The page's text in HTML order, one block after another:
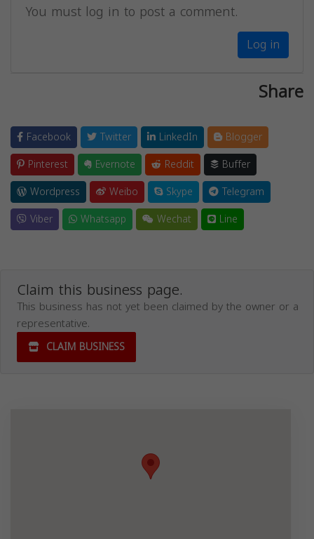
You must log in to post a comment.
Log in
Share
Facebook Twitter LinkedIn
Blogger
Pinterest
Evernote Reddit
Buffer
Wordpress
Weibo Skype
Telegram
Viber
Whatsapp Wechat Line
Claim this business page.
This business has not yet been claimed by the owner or a
representative.
CLAIM BUSINESS